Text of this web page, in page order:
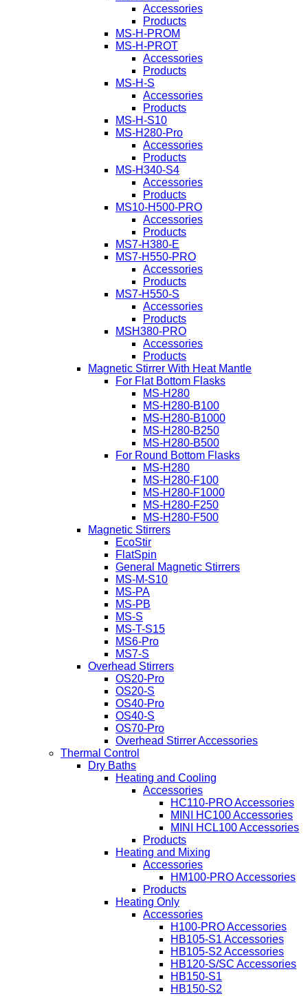
Accessories
Products
MS-H-PROM
MS-H-PROT
Accessories
Products
MS-H-S
Accessories
Products
MS-H-S10
MS-H280-Pro
Accessories
Products
MS-H340-S4
Accessories
Products
MS10-H500-PRO
Accessories
Products
MS7-H380-E
MS7-H550-PRO
Accessories
Products
MS7-H550-S
Accessories
Products
MSH380-PRO
Accessories
Products
Magnetic Stirrer With Heat Mantle
For Flat Bottom Flasks
MS-H280
MS-H280-B100
MS-H280-B1000
MS-H280-B250
MS-H280-B500
For Round Bottom Flasks
MS-H280
MS-H280-F100
MS-H280-F1000
MS-H280-F250
MS-H280-F500
Magnetic Stirrers
EcoStir
FlatSpin
General Magnetic Stirrers
MS-M-S10
MS-PA
MS-PB
MS-S
MS-T-S15
MS6-Pro
MS7-S
Overhead Stirrers
OS20-Pro
OS20-S
OS40-Pro
OS40-S
OS70-Pro
Overhead Stirrer Accessories
Thermal Control
Dry Baths
Heating and Cooling
Accessories
HC110-PRO Accessories
MINI HC100 Accessories
MINI HCL100 Accessories
Products
Heating and Mixing
Accessories
HM100-PRO Accessories
Products
Heating Only
Accessories
H100-PRO Accessories
HB105-S1 Accessories
HB105-S2 Accessories
HB120-S/SC Accessories
HB150-S1
HB150-S2